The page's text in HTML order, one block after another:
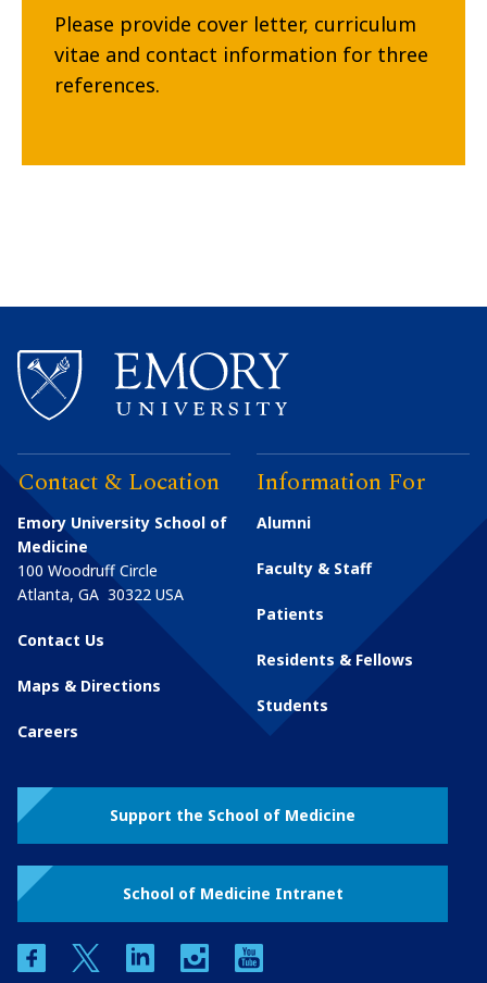
Please provide cover letter, curriculum
vitae and contact information for three
references.
Contact & Location
Emory University School of
Medicine
100 Woodruff Circle
Atlanta, GA 30322 USA
Contact Us
Maps & Directions
Careers
Information For
Alumni
Faculty & Staff
Patients
Residents & Fellows
Students
Support the School of Medicine
School of Medicine Intranet
facebooktwitter linkedin instagram